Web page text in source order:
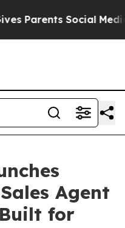
Social Media
Agent
for